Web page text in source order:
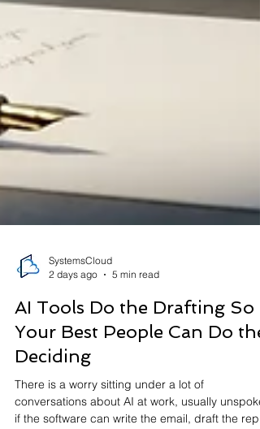
2 days ago
5 min read
AI Tools Do the Drafting So
Your Best People Can Do the
Deciding
There is a worry sitting under a lot of